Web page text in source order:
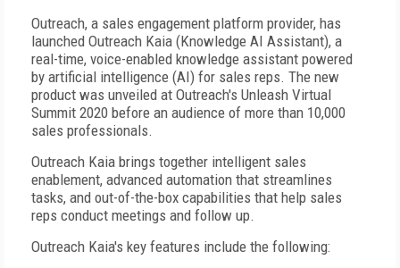
Outreach, a sales engagement platform provider, has
launched Outreach Kaia (Knowledge AI Assistant), a
real-time, voice-enabled knowledge assistant powered
by artificial intelligence (AI) for sales reps. The new
product was unveiled at Outreach's Unleash Virtual
Summit 2020 before an audience of more than 10,000
sales professionals.
Outreach Kaia brings together intelligent sales
enablement, advanced automation that streamlines
tasks, and out-of-the-box capabilities that help sales
reps conduct meetings and follow up.
Outreach Kaia's key features include the following: